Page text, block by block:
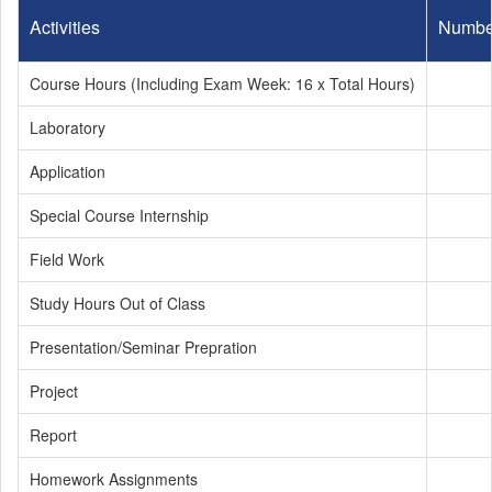
Activities
Course Hours (Including Exam Week: 16 x Total Hours)
Laboratory
Application
Special Course Internship
Field Work
Study Hours Out of Class
Presentation/Seminar Prepration
Project
Report
Homework Assignments